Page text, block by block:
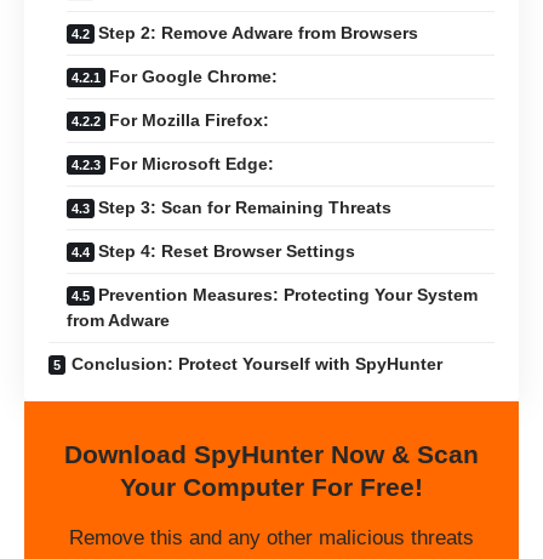
Step 2: Remove Adware from Browsers
For Google Chrome:
For Mozilla Firefox:
For Microsoft Edge:
Step 3: Scan for Remaining Threats
Step 4: Reset Browser Settings
Prevention Measures: Protecting Your System
from Adware
Conclusion: Protect Yourself with SpyHunter
Download SpyHunter Now & Scan
Your Computer For Free!
Remove this and any other malicious threats